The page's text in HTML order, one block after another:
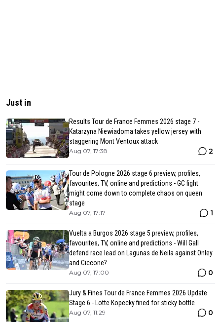
Just in
Results Tour de France Femmes 2026 stage 7 -
Katarzyna Niewiadoma takes yellow jersey with
staggering Mont Ventoux attack
Aug 07, 17:38 2
Tour de Pologne 2026 stage 6 preview, profiles,
favourites, TV, online and predictions - GC fight
might come down to complete chaos on queen
stage
Aug 07, 17:17 1
Vuelta a Burgos 2026 stage 5 preview, profiles,
favourites, TV, online and predictions - Will Gall
defend race lead on Lagunas de Neila against Onley
and Ciccone?
Aug 07, 17:00 0
Jury & Fines Tour de France Femmes 2026 Update
Stage 6 - Lotte Kopecky fined for sticky bottle
Aug 07, 11:29 0